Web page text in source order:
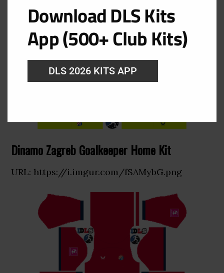
Dinamo Zagreb Goalkeeper Home Kit
URL: https://i.imgur.com/fSAMybG.png
Download DLS Kits
App (500+ Club Kits)
DLS 2026 KITS APP